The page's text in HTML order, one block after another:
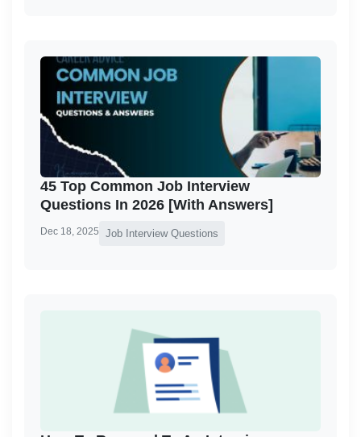
45 Top Common Job Interview
Questions In 2026 [With Answers]
Dec 18, 2025 Job Interview Questions